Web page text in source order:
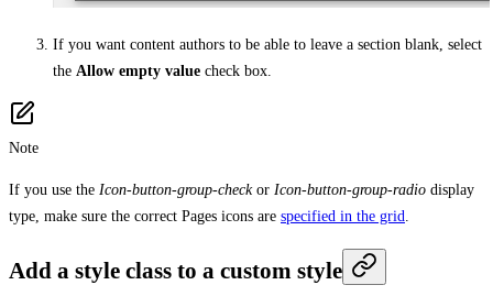
If you want content authors to be able to leave a section blank, select
the Allow empty value check box.
Note
If you use the Icon-button-group-checkor Icon-button-group-radio display
type, make sure the correct Pages icons are specified in the grid
Add a style class to a custom style